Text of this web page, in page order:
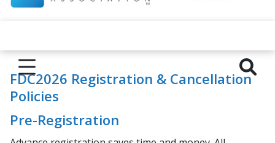
FDC2026 Registration & Cancellation
Policies
Pre-Registration